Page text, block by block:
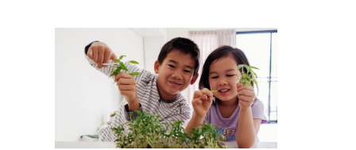
crafts are sure to ignite your child's
imagination and transport them to distant
galaxies far, far away.